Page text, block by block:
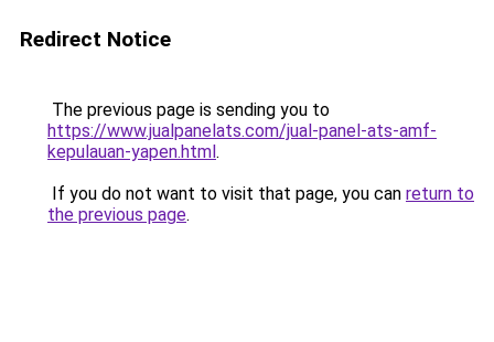
Redirect Notice
The previous page is sending you to
https://www.jualpanelats.com/jual-panel-ats-amf-
kepulauan-yapen.html.
If you do not want to visit that page, you can return to
the previous page.